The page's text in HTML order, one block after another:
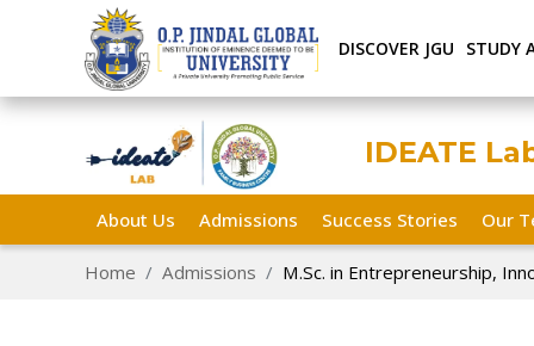
DISCOVER JGU STUDY
IDEATE
About Us Admissions Success Stories Our
Home Admissions M.Sc. in Entrepreneurship,